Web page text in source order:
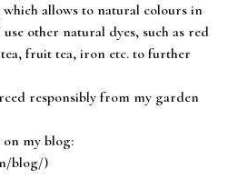
allows to natural colours in
other natural dyes, such as red
fruit tea, iron etc. to further
responsibly from my garden
my blog:
blog/)